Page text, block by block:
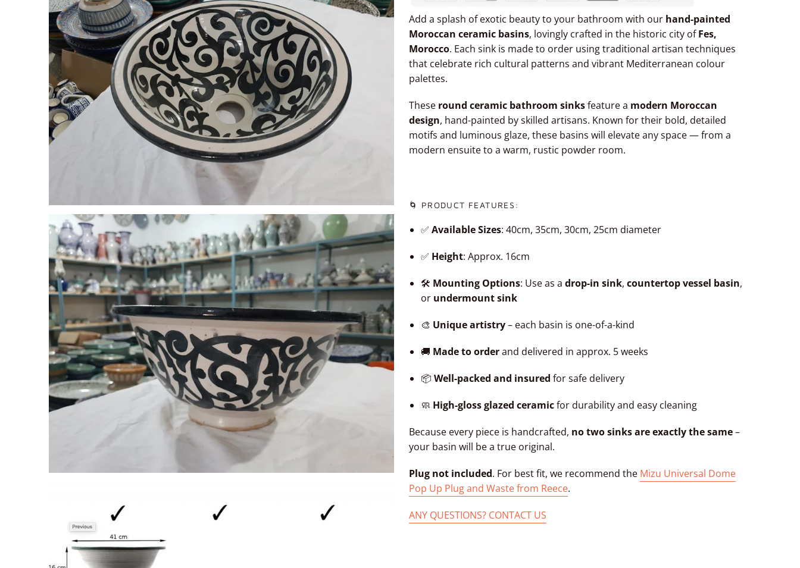
Add a splash of exotic beauty to your bathroom with our hand-painted
Moroccan ceramic basins, lovingly crafted in the historic city ofFes,
Morocco. Each sink is made to order using traditional artisan techniques
that celebrate rich cultural patterns and vibrant Mediterranean colour
palettes.
These round ceramic bathroom sinksfeature a modern Moroccan
design, hand-painted by skilled artisans. Known for their bold, detailed
motifs and luminous glaze, these basins will elevate any space — from a
modern ensuite to a warm, rustic powder room.
🌀 PRODUCT FEATURES:
✅ Available Sizes: 40cm, 35cm, 30cm, 25cm diameter
✅ Height: Approx. 16cm
🛠️ Mounting Options: Use as a drop-in sink, countertop vessel basin,
or undermount sink
🎨 Unique artistry– each basin is one-of-a-kind
🚚 Made to orderand delivered in approx. 5 weeks
📦 Well-packed and insured for safe delivery
🧼 High-gloss glazed ceramicfor durability and easy cleaning
Because every piece is handcrafted, no two sinks are exactly the same–
your basin will be a true original.
Plug not included. For best fit, we recommend the Mizu Universal Dome
Pop Up Plug and Waste from Reece.
ANY QUESTIONS? CONTACT US